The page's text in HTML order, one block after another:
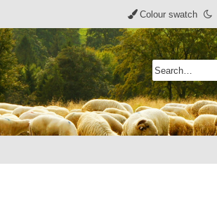
Colour swatch